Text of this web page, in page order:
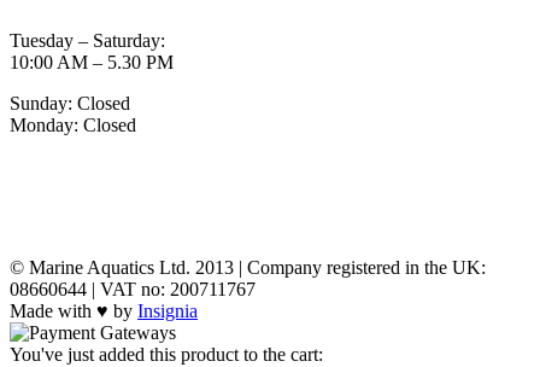
Tuesday – Saturday:
10:00 AM – 5.30 PM
Sunday: Closed
Monday: Closed
© Marine Aquatics Ltd. 2013 | Company registered in the UK:
08660644 | VAT no: 200711767
Made with ♥ by Insignia
You've just added this product to the cart: